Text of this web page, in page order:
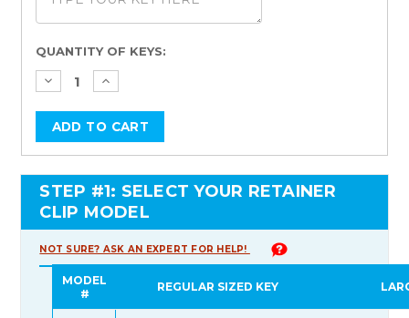
Current
Stock:
QUANTITY OF KEYS:
STEP #1: SELECT YOUR RETAINER
CLIP MODEL
NOT SURE? ASK AN EXPERT FOR HELP!
MODEL
#
REGULAR SIZED KEY